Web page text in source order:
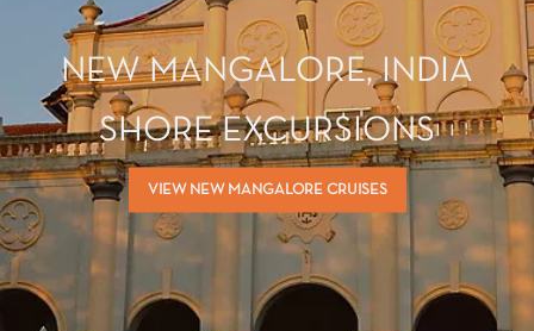
NEW MANGALORE, INDIA
SHORE EXCURSIONS
VIEW NEW MANGALORE CRUISES